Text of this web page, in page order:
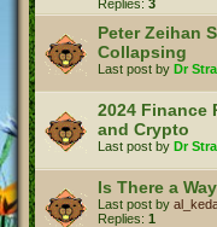
Replies: 3
Peter Zeihan
Collapsing
Last post by Dr
2024 Finance
and Crypto
Last post by Dr
Is There a
Last post by
Replies: 1